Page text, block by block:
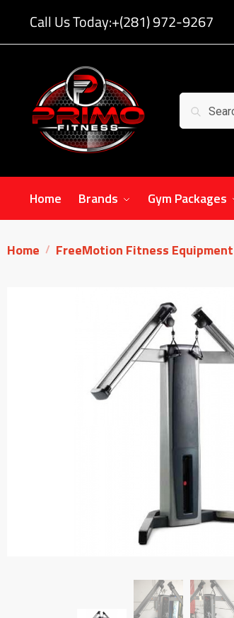
Call Us Today:+(281) 972-9267
Search
Home Brands Gym Packages
Home / FreeMotion Fitness Equipment